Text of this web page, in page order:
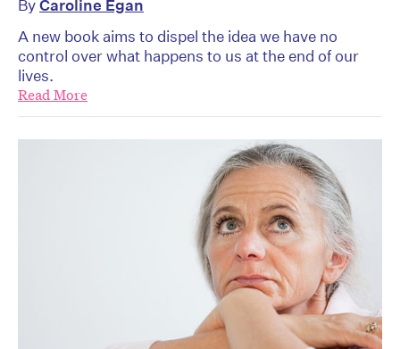
ByCaroline Egan
A new book aims to dispel the idea we have no
control over what happens to us at the end of our
lives.
Read More